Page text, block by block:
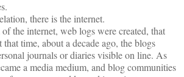
there is the internet.
the internet, web logs were created, that
that time, about a decade ago, the blogs
journals or diaries visible on line. As
a media medium, and blog communities